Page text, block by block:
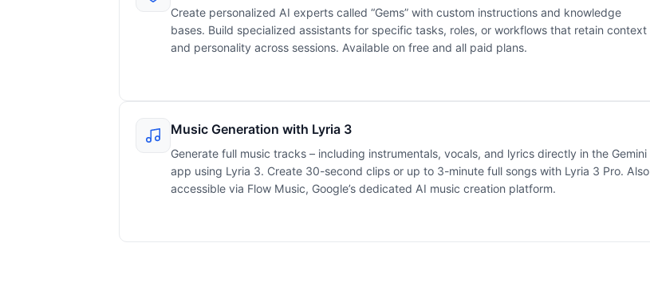
Create personalized AI experts called “Gems” with custom instructions and knowledge
bases. Build specialized assistants for specific tasks, roles, or workflows that retain context
and personality across sessions. Available on free and all paid plans.
Music Generation with Lyria 3
Generate full music tracks – including instrumentals, vocals, and lyrics directly in the Gemini
app using Lyria 3. Create 30-second clips or up to 3-minute full songs with Lyria 3 Pro. Also
accessible via Flow Music, Google’s dedicated AI music creation platform.